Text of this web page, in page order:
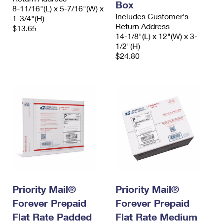
8-11/16"(L) x 5-7/16"(W) x
1-3/4"(H)
$13.65
Box
Includes Customer's
Return Address
14-1/8"(L) x 12"(W) x 3-
1/2"(H)
$24.80
Priority Mail®
Forever Prepaid
Flat Rate Padded
Priority Mail®
Forever Prepaid
Flat Rate Medium